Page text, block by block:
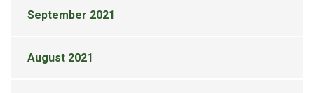
September 2021
August 2021